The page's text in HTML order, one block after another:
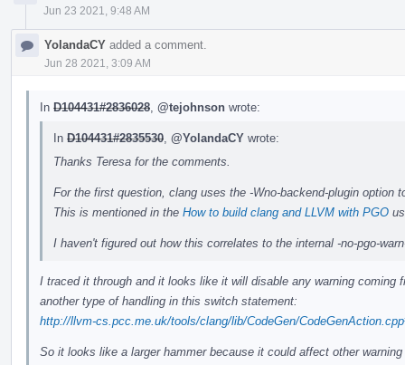
Jun 23 2021, 9:48 AM
YolandaCY added a comment.
Jun 28 2021, 3:09 AM
In D104431#2836028 @tejohnson wrote:
In D104431#2835530 @YolandaCY wrote:
Thanks Teresa for the comments.
For the first question, clang uses the -Wno-backend-plugin option
This is mentioned in the How to build clang and LLVM with PGO
I haven't figured out how this correlates to the internal -no-pgo-
I traced it through and it looks like it will disable any warning coming
another type of handling in this switch statement:
http://llvm-cs.pcc.me.uk/tools/clang/lib/CodeGen/
So it looks like a larger hammer because it could affect other